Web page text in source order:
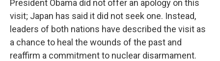
President Obama did not offer an apology on this
visit; Japan has said it did not seek one. Instead,
leaders of both nations have described the visit as
a chance to heal the wounds of the past and
reaffirm a commitment to nuclear disarmament.